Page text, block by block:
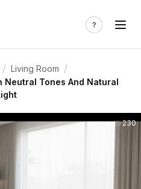
/ Living Room /
Neutral Tones And Natural
230